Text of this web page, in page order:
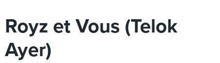
Royz et Vous (Telok
Ayer)